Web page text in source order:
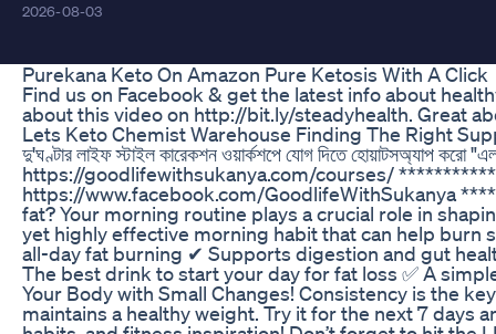
2026-08-03
Purekana Keto On Amazon Pure Ketosis With A Click
Find us on Facebook & get the latest info about
about this video on http://bit.ly/steadyhealth. Great
Lets Keto Chemist Warehouse Finding The Right
দু'ঘণ্টার লাইফ স্টাইল কারেকশন ওয়ার্কশপে যোগ দিতে
https://goodlifewithsukanya.com/courses/
https://www.facebook.com/GoodlifeWithSukanya
fat? Your morning routine plays a crucial role in
yet highly effective morning habit that can help
all-day fat burning ✔ Supports digestion and gut
The best drink to start your day for fat loss ✅ A
Your Body with Small Changes! Consistency is the
maintains a healthy weight. Try it for the next 7 days